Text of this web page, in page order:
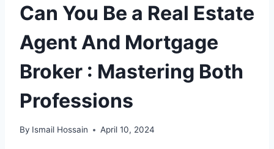
Can You Be a Real Estate
Agent And Mortgage
Broker : Mastering Both
Professions
By Ismail Hossain April 10, 2024